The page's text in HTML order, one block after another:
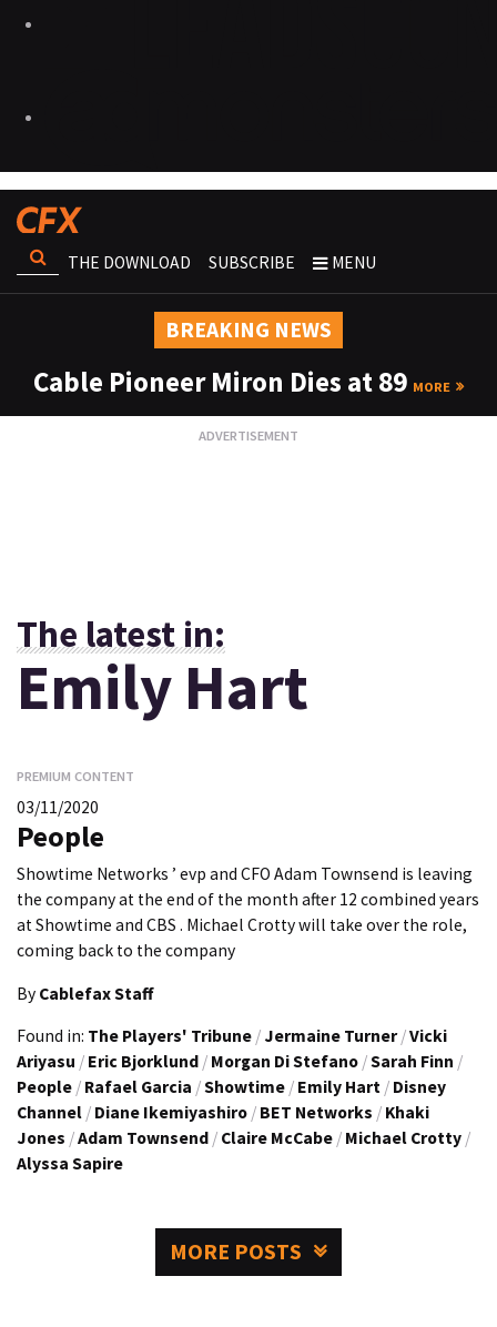
THE DOWNLOAD SUBSCRIBE MENU
BREAKING NEWS
Cable Pioneer Miron Dies at 89 MORE
The latest in:
Emily Hart
PREMIUM CONTENT
03/11/2020
People
Showtime Networks ’ evp and CFO Adam Townsend is leaving
the company at the end of the month after 12 combined years
at Showtime and CBS . Michael Crotty will take over the role,
coming back to the company
By Cablefax Staff
Found in: The Players' Tribune / Jermaine Turner /Vicki
Ariyasu / Eric Bjorklund / Morgan Di Stefano /Sarah Finn /
People / Rafael Garcia /Showtime / Emily Hart / Disney
Channel / Diane Ikemiyashiro / BET Networks / Khaki
Jones /Adam Townsend / Claire McCabe / Michael Crotty /
Alyssa Sapire
MORE POSTS